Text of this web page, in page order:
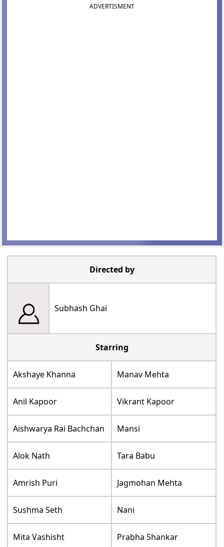
ADVERTISMENT
Directed by
Subhash Ghai
Starring
Akshaye Khanna Manav Mehta
Anil Kapoor Vikrant Kapoor
Aishwarya Rai Bachchan Mansi
Alok Nath Tara Babu
Amrish Puri Jagmohan Mehta
Sushma Seth Nani
Mita Vashisht Prabha Shankar